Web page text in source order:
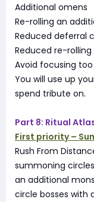
Additional omens
Re-rolling an
Reduced deferral
Reduced re-
Avoid focusing
You will use up
spend tribute on.
Part 8: Ritual
First priority –
Rush From
summoning
an additional
circle bosses with